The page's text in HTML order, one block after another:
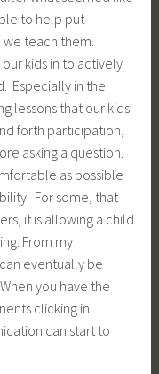
to help put
we teach them.
kids in to actively
Especially in the
lessons that our kids
forth participation,
asking a question.
as possible
For some, that
it is allowing a child
From my
eventually be
you have the
clicking in
can start to